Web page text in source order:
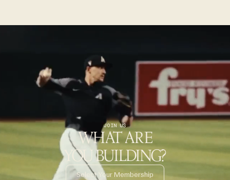
JOIN US
WHAT ARE
YOU BUILDING?
Select Your Membership